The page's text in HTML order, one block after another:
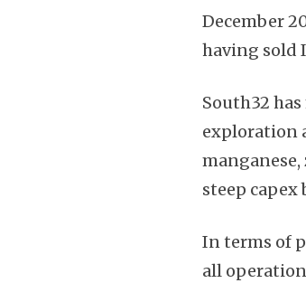
December
having sold
South32
exploration
manganese,
steep
In terms of
all